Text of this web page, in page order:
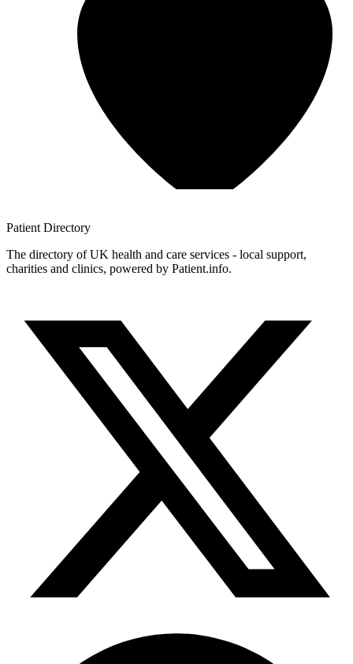
Patient Directory
The directory of UK health and care services - local support,
charities and clinics, powered by Patient.info.